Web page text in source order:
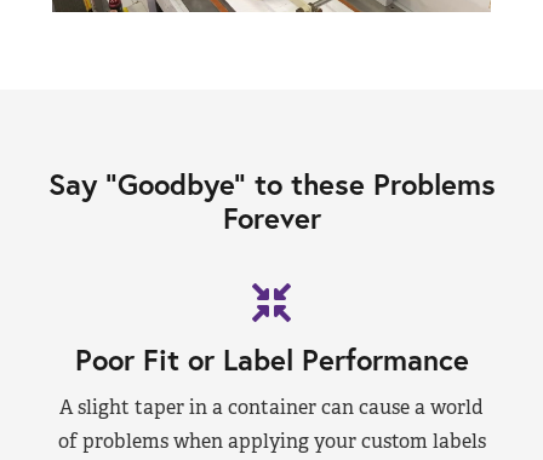
Say “Goodbye” to these Problems
Forever
Poor Fit or Label Performance
A slight taper in a container can cause a world
of problems when applying your custom labels